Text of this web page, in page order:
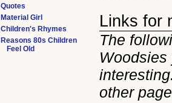
Links for
The
other
Quotes
Material Girl
Children's Rhymes
Reasons 80s Children
Feel Old